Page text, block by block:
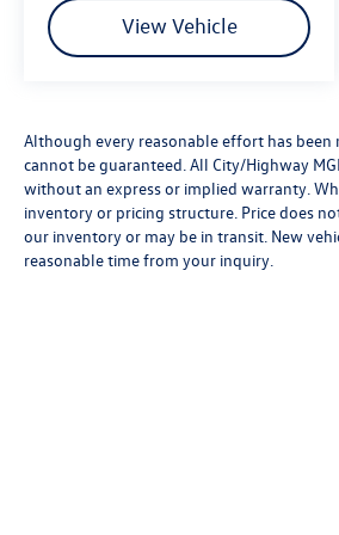
always looking ahead.
Pedestrian impact
is equipped to better see
them. This system
road ahead to identify and
pedestrians. It projects
interior display screen, AND
View Vehicle
Although every reasonable effort has
cannot be guaranteed. All City/Highway
without an express or implied warranty.
inventory or pricing structure. Price does
our inventory or may be in transit. New
reasonable time from your inquiry.